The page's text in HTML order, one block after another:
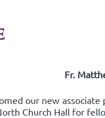
Fr.
our new
Church Hall for